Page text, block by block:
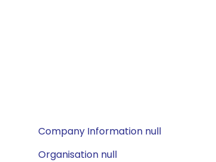
Company Information null
Organisation null